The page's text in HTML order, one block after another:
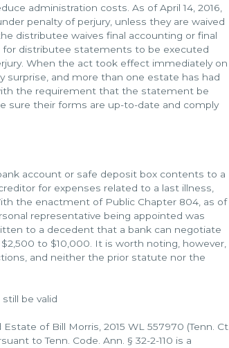
administration costs. As of April 14, 2016,
penalty of perjury, unless they are waived
distributee waives final accounting or final
distributee statements to be executed
When the act took effect immediately on
surprise, and more than one estate has had
the requirement that the statement be
sure their forms are up-to-date and comply
account or safe deposit box contents to a
for expenses related to a last illness,
the enactment of Public Chapter 804, as of
representative being appointed was
to a decedent that a bank can negotiate
to $10,000. It is worth noting, however,
and neither the prior statute nor the
be valid
of Bill Morris, 2015 WL 557970 (Tenn. Ct.
to Tenn. Code. Ann. § 32-2-110 is a